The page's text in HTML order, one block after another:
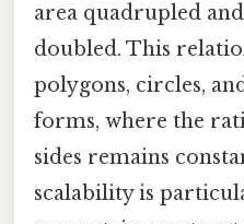
area quadrupled
doubled. This
polygons, circles,
forms, where the
sides remains
scalability is